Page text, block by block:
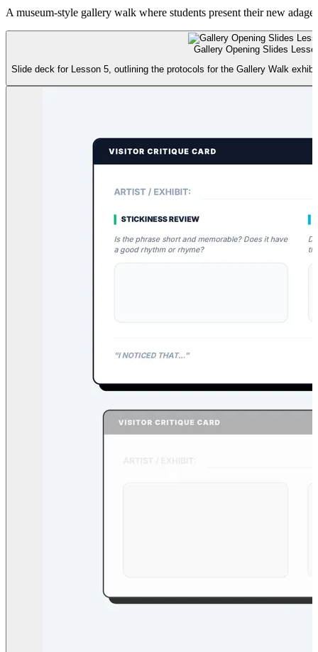
A museum-style gallery walk where students present their new
Gallery Opening Slides
Slide deck for Lesson 5, outlining the protocols for the Gallery Walk